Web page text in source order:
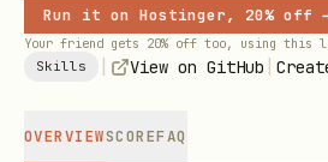
Run it on Hostinger, 20% off
Your friend gets 20% off too, using this
Skills View on GitHub
OVERVIEWSCOREFAQ